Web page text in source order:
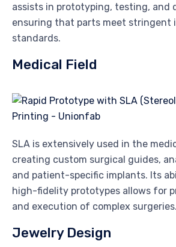
assists in prototyping, testing, and
ensuring that parts meet stringent
standards.
Medical Field
SLA is extensively used in the
creating custom surgical guides,
and patient-specific implants. Its
high-fidelity prototypes allows for
and execution of complex surgeries.
Jewelry Design